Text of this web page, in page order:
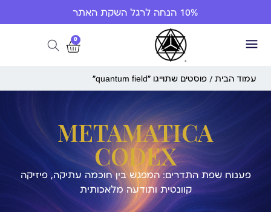
10% הנחה לרגל השקת האתר
0
עמוד הבית / פוסטים שתוייגו ”quantum field“
METAMATICA
CODEX
פענוח שפת התדרים: המפגש בין חוכמה עתיקה, פיזיקה
קוונטית ותודעה מלאכותית